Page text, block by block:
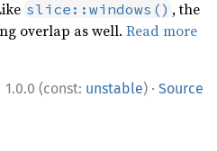
slice::windows() , the
overlap as well.Read more
1.0.0 (const: unstable) · Source